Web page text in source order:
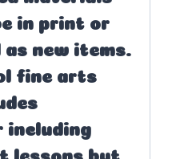
in print or
new items.
fine arts
including
lessons but